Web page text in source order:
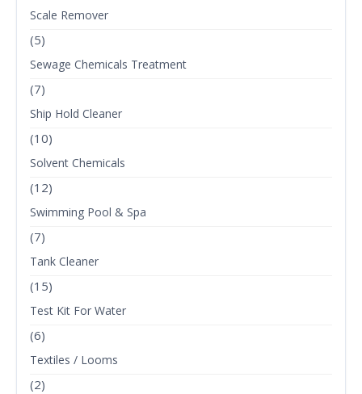
Scale Remover
(5)
Sewage Chemicals Treatment
(7)
Ship Hold Cleaner
(10)
Solvent Chemicals
(12)
Swimming Pool & Spa
(7)
Tank Cleaner
(15)
Test Kit For Water
(6)
Textiles / Looms
(2)